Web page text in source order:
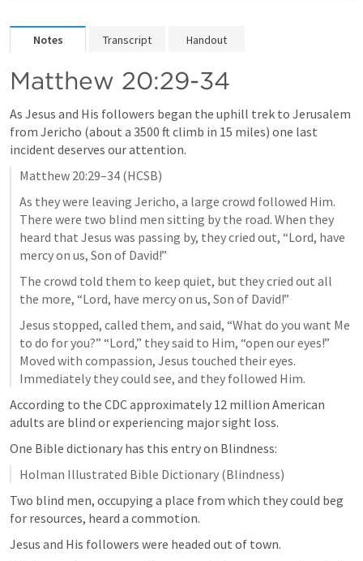
Notes Transcript Handout
Matthew 20:29-34
As Jesus and His followers began the uphill trek to Jerusalem
from Jericho (about a 3500 ft climb in 15 miles) one last
incident deserves our attention.
Matthew 20:29–34 (HCSB)
As they were leaving Jericho, a large crowd followed Him.
There were two blind men sitting by the road. When they
heard that Jesus was passing by, they cried out, “Lord, have
mercy on us, Son of David!”
The crowd told them to keep quiet, but they cried out all
the more, “Lord, have mercy on us, Son of David!”
Jesus stopped, called them, and said, “What do you want Me
to do for you?” “Lord,” they said to Him, “open our eyes!”
Moved with compassion, Jesus touched their eyes.
Immediately they could see, and they followed Him.
According to the CDC approximately 12 million American
adults are blind or experiencing major sight loss.
One Bible dictionary has this entry on Blindness:
Holman Illustrated Bible Dictionary (Blindness)
Two blind men, occupying a place from which they could beg
for resources, heard a commotion.
Jesus and His followers were headed out of town.